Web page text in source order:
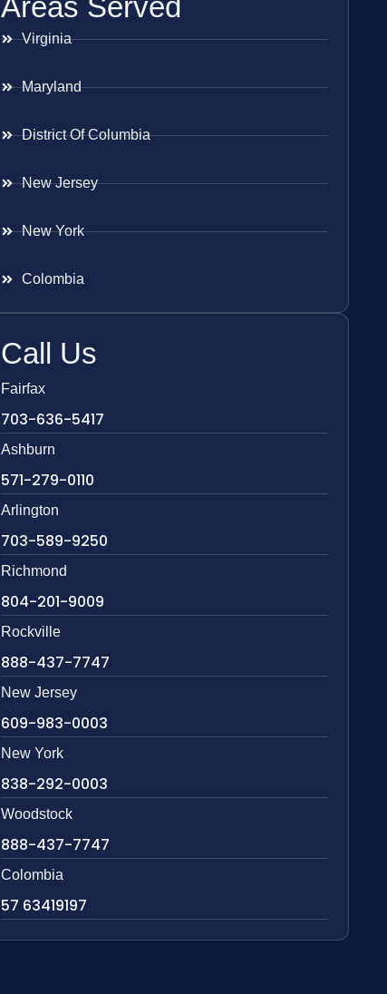
Areas Served
Virginia
Maryland
District Of Columbia
New Jersey
New York
Colombia
Call Us
Fairfax
703-636-5417
Ashburn
571-279-0110
Arlington
703-589-9250
Richmond
804-201-9009
Rockville
888-437-7747
New Jersey
609-983-0003
New York
838-292-0003
Woodstock
888-437-7747
Colombia
57 63419197